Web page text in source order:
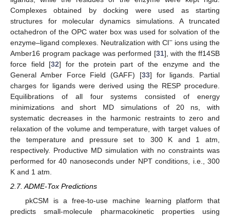
Complexes obtained by docking were used as starting
structures for molecular dynamics simulations. A truncated
octahedron of the OPC water box was used for solvation of the
enzyme–ligand complexes. Neutralization with Cl− ions using the
Amber16 program package was performed [31], with the ff14SB
force field [32] for the protein part of the enzyme and the
General Amber Force Field (GAFF) [33] for ligands. Partial
charges for ligands were derived using the RESP procedure.
Equilibrations of all four systems consisted of energy
minimizations and short MD simulations of 20 ns, with
systematic decreases in the harmonic restraints to zero and
relaxation of the volume and temperature, with target values of
the temperature and pressure set to 300 K and 1 atm,
respectively. Productive MD simulation with no constraints was
performed for 40 nanoseconds under NPT conditions, i.e., 300
K and 1 atm.
2.7. ADME-Tox Predictions
pkCSM is a free-to-use machine learning platform that
predicts small-molecule pharmacokinetic properties using